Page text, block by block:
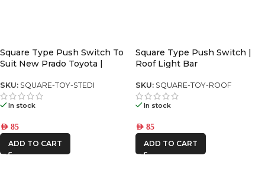
Square Type Push Switch To
Suit New Prado Toyota |
SKU: SQUARE-TOY-STEDI
In stock
AED 85
ADD TO CART
Square Type Push Switch |
Roof Light Bar
SKU: SQUARE-TOY-ROOF
In stock
AED 85
ADD TO CART